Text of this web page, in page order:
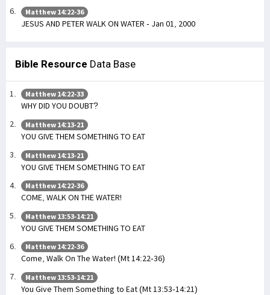
Matthew 14:22-36
JESUS AND PETER WALK ON WATER - Jan 01, 2000
Bible Resource Data Base
Matthew 14:22-33
WHY DID YOU DOUBT?
Matthew 14:13-21
YOU GIVE THEM SOMETHING TO EAT
Matthew 14:13-21
YOU GIVE THEM SOMETHING TO EAT
Matthew 14:22-36
COME, WALK ON THE WATER!
Matthew 13:53-14:21
YOU GIVE THEM SOMETHING TO EAT
Matthew 14:22-36
Come, Walk On The Water! (Mt 14:22-36)
Matthew 13:53-14:21
You Give Them Something to Eat (Mt 13:53-14:21)